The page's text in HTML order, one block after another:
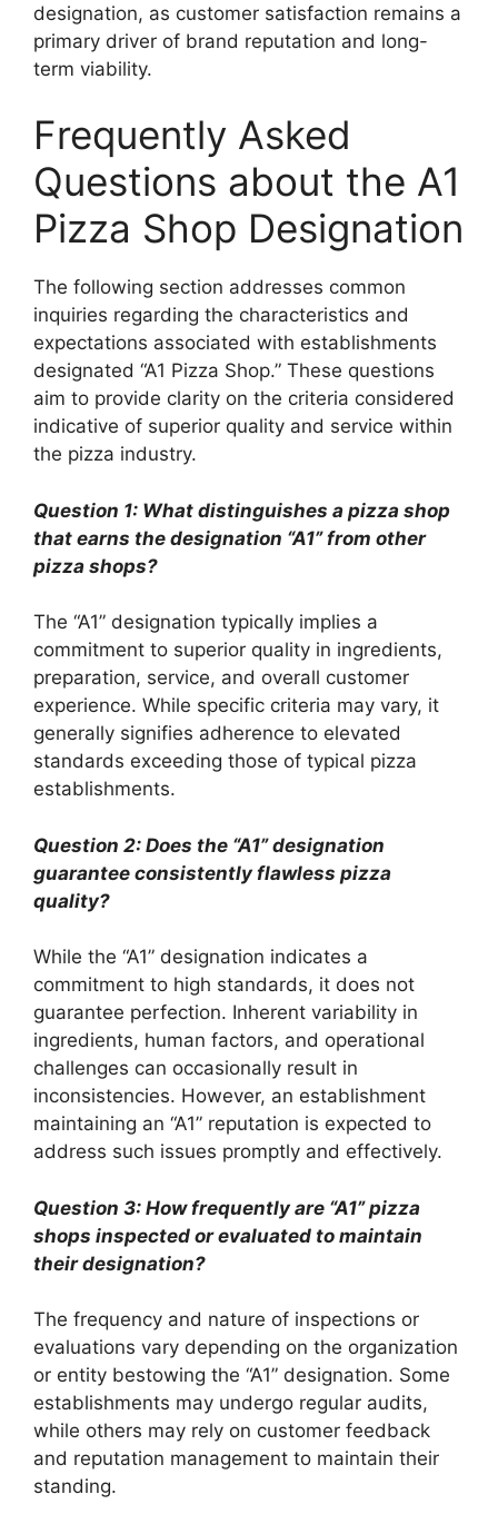
designation, as customer satisfaction remains a
primary driver of brand reputation and long-
term viability.
Frequently Asked
Questions about the A1
Pizza Shop Designation
The following section addresses common
inquiries regarding the characteristics and
expectations associated with establishments
designated “A1 Pizza Shop.” These questions
aim to provide clarity on the criteria considered
indicative of superior quality and service within
the pizza industry.
Question 1: What distinguishes a pizza shop
that earns the designation “A1” from other
pizza shops?
The “A1” designation typically implies a
commitment to superior quality in ingredients,
preparation, service, and overall customer
experience. While specific criteria may vary, it
generally signifies adherence to elevated
standards exceeding those of typical pizza
establishments.
Question 2: Does the “A1” designation
guarantee consistently flawless pizza
quality?
While the “A1” designation indicates a
commitment to high standards, it does not
guarantee perfection. Inherent variability in
ingredients, human factors, and operational
challenges can occasionally result in
inconsistencies. However, an establishment
maintaining an “A1” reputation is expected to
address such issues promptly and effectively.
Question 3: How frequently are “A1” pizza
shops inspected or evaluated to maintain
their designation?
The frequency and nature of inspections or
evaluations vary depending on the organization
or entity bestowing the “A1” designation. Some
establishments may undergo regular audits,
while others may rely on customer feedback
and reputation management to maintain their
standing.